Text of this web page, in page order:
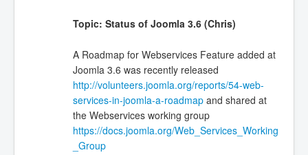
Topic: Status of Joomla 3.6 (Chris)
A Roadmap for Webservices Feature added at
Joomla 3.6 was recently released
http://volunteers.joomla.org/reports/54-web-
services-in-joomla-a-roadmapand shared at
the Webservices working group
https://docs.joomla.org/Web_Services_Working
_Group